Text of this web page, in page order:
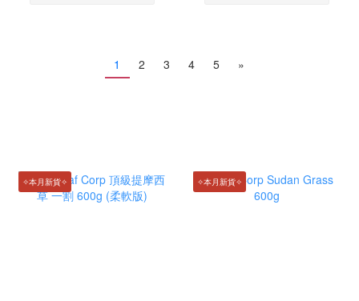
1 2 3 4 5 »
✧本月新貨✧ ✧本月新貨✧